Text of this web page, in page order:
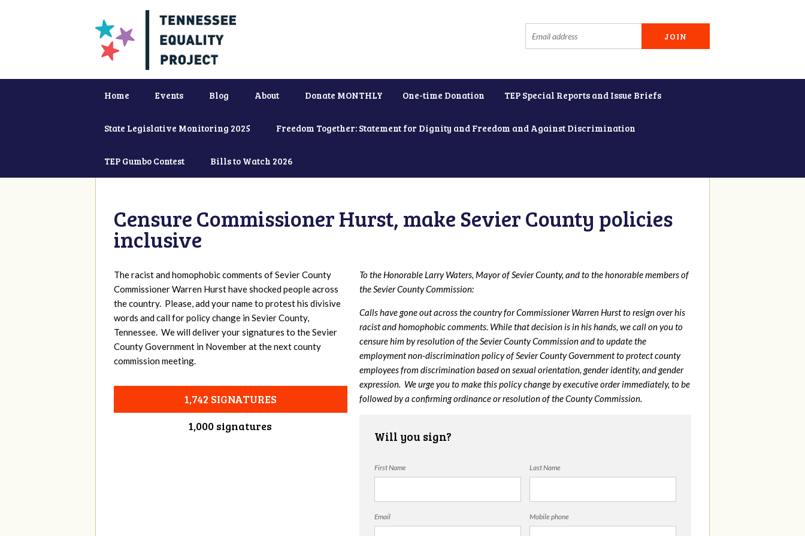
Home Events Blog About Donate MONTHLY One-time Donation TEP Special Reports and Issue Briefs
State Legislative Monitoring 2025 Freedom Together: Statement for Dignity and Freedom and Against Discrimination
TEP Gumbo Contest Bills to Watch 2026
Censure Commissioner Hurst, make Sevier County policies
inclusive
The racist and homophobic comments of Sevier County
Commissioner Warren Hurst have shocked people across
the country. Please, add your name to protest his divisive
words and call for policy change in Sevier County,
Tennessee. We will deliver your signatures to the Sevier
County Government in November at the next county
commission meeting.
1,742 SIGNATURES
1,000 signatures
To the Honorable Larry Waters, Mayor of Sevier County, and to the honorable members of
the Sevier County Commission:
Calls have gone out across the country for Commissioner Warren Hurst to resign over his
racist and homophobic comments. While that decision is in his hands, we call on you to
censure him by resolution of the Sevier County Commission and to update the
employment non-discrimination policy of Sevier County Government to protect county
employees from discrimination based on sexual orientation, gender identity, and gender
expression. We urge you to make this policy change by executive order immediately, to be
followed by a confirming ordinance or resolution of the County Commission.
Will you sign?
First Name Last Name
Email Mobile phone